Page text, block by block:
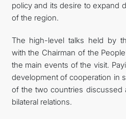
policy and its desire to expand
of the region.
The high-level talks held by
with the Chairman of the
the main events of the visit.
development of cooperation in
of the two countries
bilateral relations.